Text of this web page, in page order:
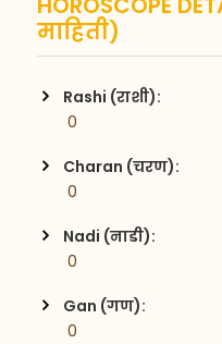
माहिती)
Rashi (राशी):
0
Charan (चरण):
0
Nadi (नाडी):
0
Gan (गण):
0